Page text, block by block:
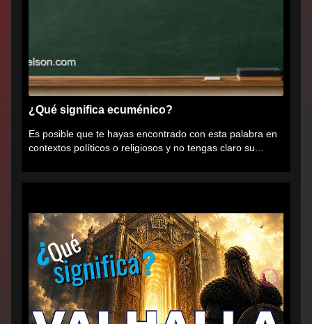
¿Qué significa ecuménico?
Es posible que te hayas encontrado con esta palabra en
contextos políticos o religiosos y no tengas claro su...